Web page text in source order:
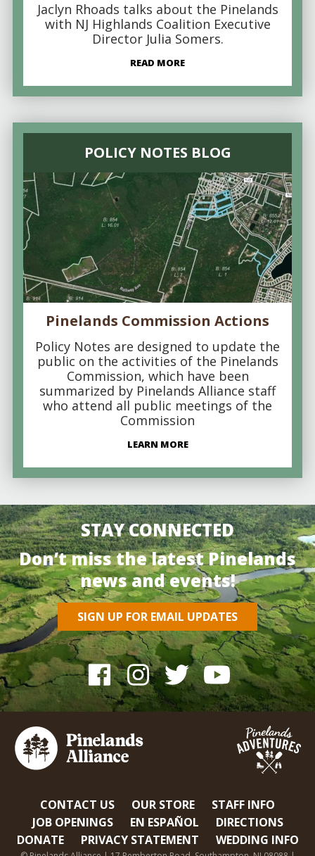
Jaclyn Rhoads talks about the Pinelands
with NJ Highlands Coalition Executive
Director Julia Somers.
READ MORE
POLICY NOTES BLOG
Pinelands Commission Actions
Policy Notes are designed to update the
public on the activities of the Pinelands
Commission, which have been
summarized by Pinelands Alliance staff
who attend all public meetings of the
Commission
LEARN MORE
STAY CONNECTED
Don’t miss the latest Pinelands
news and events!
SIGN UP FOR EMAIL UPDATES
CONTACT US OUR STORE
STAFF INFO
JOB OPENINGS
EN ESPAÑOL
DIRECTIONS
DONATE
PRIVACY STATEMENT WEDDING INFO